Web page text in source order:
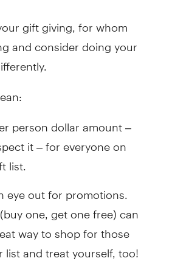
gift giving, for whom
and consider doing your
person dollar amount –
it – for everyone on
list.
eye out for promotions.
one, get one free) can
way to shop for those
list and treat yourself, too!